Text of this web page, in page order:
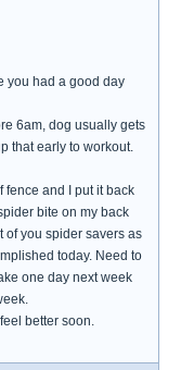
you had a good day
6am, dog usually gets
that early to workout.
fence and I put it back
bite on my back
of you spider savers as
today. Need to
one day next week
better soon.